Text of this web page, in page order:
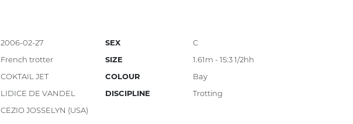
2006-02-27
French trotter
COKTAIL JET
LIDICE DE VANDEL
CEZIO JOSSELYN (USA)
SEX
C
SIZE
1.61m - 15:3 1/2hh
COLOUR
Bay
DISCIPLINE
Trotting